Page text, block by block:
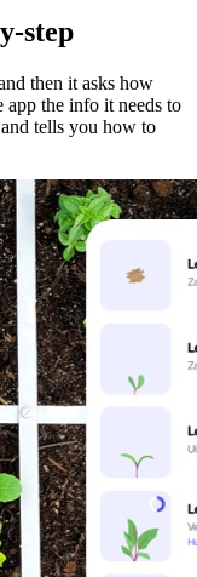
step
then it asks how
app the info it needs to
tells you how to